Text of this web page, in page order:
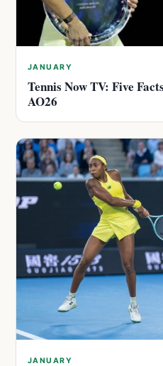
JANUARY
Tennis Now TV: Five
AO26
JANUARY